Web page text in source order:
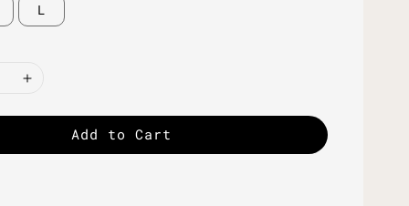
L
Add to Cart